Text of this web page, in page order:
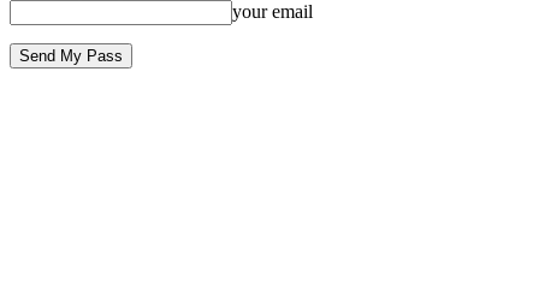
your email